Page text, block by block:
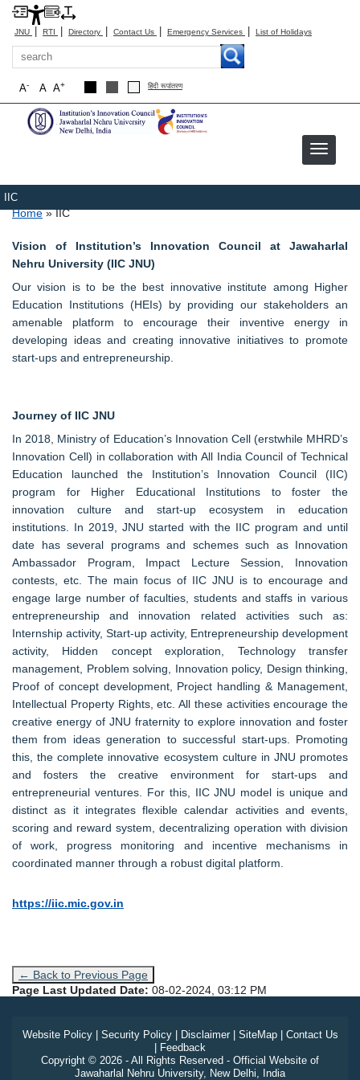
JNU | RTI | Directory | Contact Us | Emergency Services | List of Holidays
Search
A+
A
A- हिंदी रूपांतरण
IIC
Breadcrumb
Home IIC
Vision of Institution’s Innovation Council at Jawaharlal
Nehru University (IIC JNU)
Our vision is to be the best innovative institute among Higher
Education Institutions (HEIs) by providing our stakeholders an
amenable platform to encourage their inventive energy in
developing ideas and creating innovative initiatives to promote
start-ups and entrepreneurship.
Journey of IIC JNU
In 2018, Ministry of Education’s Innovation Cell (erstwhile MHRD’s
Innovation Cell) in collaboration with All India Council of Technical
Education launched the Institution’s Innovation Council (IIC)
program for Higher Educational Institutions to foster the
innovation culture and start-up ecosystem in education
institutions. In 2019, JNU started with the IIC program and until
date has several programs and schemes such as Innovation
Ambassador Program, Impact Lecture Session, Innovation
contests, etc. The main focus of IIC JNU is to encourage and
engage large number of faculties, students and staffs in various
entrepreneurship and innovation related activities such as:
Internship activity, Start-up activity, Entrepreneurship development
activity, Hidden concept exploration, Technology transfer
management, Problem solving, Innovation policy, Design thinking,
Proof of concept development, Project handling & Management,
Intellectual Property Rights, etc. All these activities encourage the
creative energy of JNU fraternity to explore innovation and foster
them from ideas generation to successful start-ups. Promoting
this, the complete innovative ecosystem culture in JNU promotes
and fosters the creative environment for start-ups and
entrepreneurial ventures. For this, IIC JNU model is unique and
distinct as it integrates flexible calendar activities and events,
scoring and reward system, decentralizing operation with division
of work, progress monitoring and incentive mechanisms in
coordinated manner through a robust digital platform.
https://iic.mic.gov.in
← Back to Previous Page
Page Last Updated Date: 08-02-2024, 03:12 PM
Website Policy| Security Policy| Disclaimer| SiteMap| Contact Us
| Feedback
Copyright © 2026 - All Rights Reserved - Official Website of
Jawaharlal Nehru University, New Delhi, India